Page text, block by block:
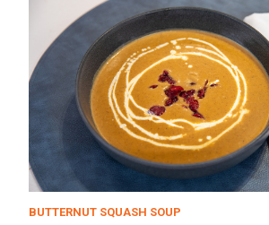
BUTTERNUT SQUASH SOUP